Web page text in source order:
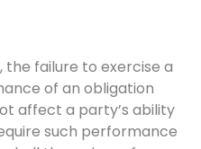
the failure to exercise a
of an obligation
affect a party’s ability
such performance